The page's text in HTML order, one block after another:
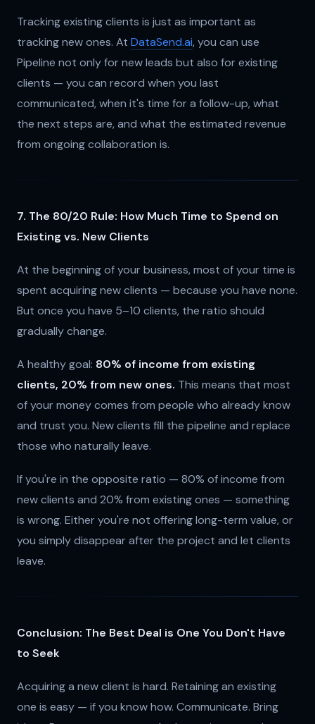
Tracking existing clients is just as important as
tracking new ones. At DataSend.ai, you can use
Pipeline not only for new leads but also for existing
clients — you can record when you last
communicated, when it's time for a follow-up, what
the next steps are, and what the estimated revenue
from ongoing collaboration is.
7. The 80/20 Rule: How Much Time to Spend on
Existing vs. New Clients
At the beginning of your business, most of your time is
spent acquiring new clients — because you have none.
But once you have 5–10 clients, the ratio should
gradually change.
A healthy goal: 80% of income from existing
clients, 20% from new ones. This means that most
of your money comes from people who already know
and trust you. New clients fill the pipeline and replace
those who naturally leave.
If you're in the opposite ratio — 80% of income from
new clients and 20% from existing ones — something
is wrong. Either you're not offering long-term value, or
you simply disappear after the project and let clients
leave.
Conclusion: The Best Deal is One You Don't Have
to Seek
Acquiring a new client is hard. Retaining an existing
one is easy — if you know how. Communicate. Bring